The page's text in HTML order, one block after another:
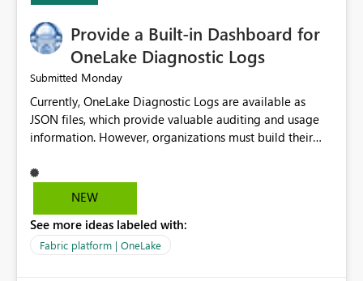
Provide a Built-in Dashboard for
OneLake Diagnostic Logs
Submitted Monday
Currently, OneLake Diagnostic Logs are available as
JSON files, which provide valuable auditing and usage
information. However, organizations must build their
before they can analyze the data effectively. It would be
extremely useful if Microsoft provided out-of-the-box
OneLake Diagnostic Logs. Examples include: ・ User
activity trends ・ Most accessed items ・ Access
NEW
See more ideas labeled with:
Fabric platform | OneLake